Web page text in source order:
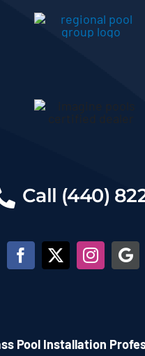
Call (440)
Pool Installation